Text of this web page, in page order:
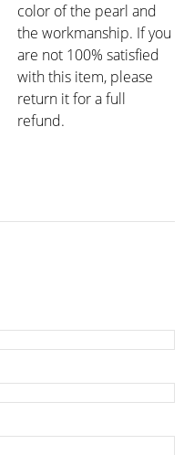
color of the pearl and
the workmanship. If you
are not 100% satisfied
with this item, please
return it for a full
refund.